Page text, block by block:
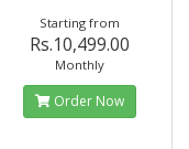
Starting from
Rs.10,499.00
Monthly
Order Now